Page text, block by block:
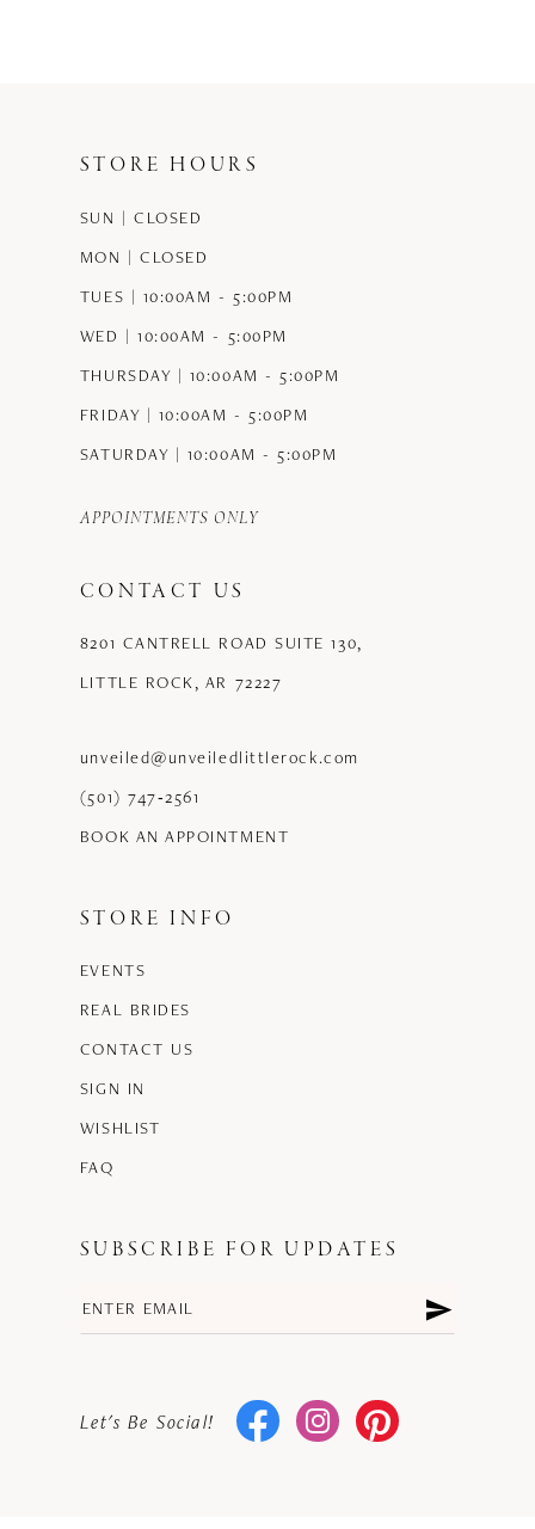
STORE HOURS
SUN | CLOSED
MON | CLOSED
TUES | 10:00AM - 5:00PM
WED | 10:00AM - 5:00PM
THURSDAY | 10:00AM - 5:00PM
FRIDAY | 10:00AM - 5:00PM
SATURDAY | 10:00AM - 5:00PM
APPOINTMENTS ONLY
CONTACT US
8201 CANTRELL ROAD SUITE 130,
LITTLE ROCK, AR 72227
unveiled@unveiledlittlerock.com
(501) 747‑2561
BOOK AN APPOINTMENT
STORE INFO
EVENTS
REAL BRIDES
CONTACT US
SIGN IN
WISHLIST
FAQ
SUBSCRIBE FOR UPDATES
Let's Be Social!